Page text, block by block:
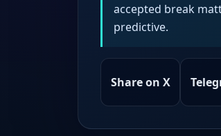
accepted break
predictive.
Share on X